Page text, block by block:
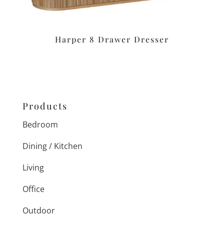
Harper 8 Drawer Dresser
Products
Bedroom
Dining / Kitchen
Living
Office
Outdoor